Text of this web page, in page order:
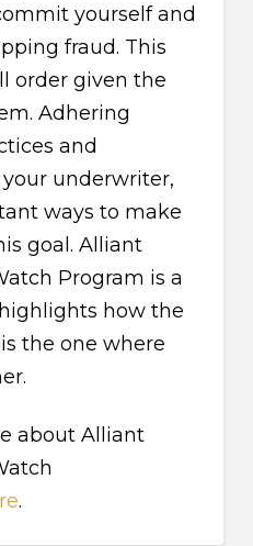
yourself and
fraud. This
order given the
Adhering
and
underwriter,
ways to make
goal. Alliant
Program is a
how the
the one where
about Alliant
.